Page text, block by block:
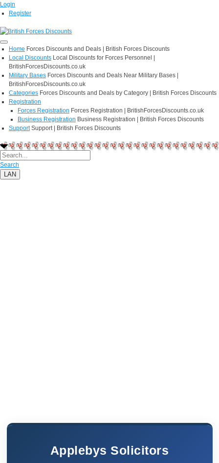
Login
Register
Home Forces Discounts and Deals | British Forces Discounts
Local Discounts Local Discounts for Forces Personnel |
BritishForcesDiscounts.co.uk
Military Bases Forces Discounts and Deals Near Military Bases |
BritishForcesDiscounts.co.uk
Categories Forces Discounts and Deals by Category | British Forces Discounts
Registration
Forces Registration Forces Registration | BritishForcesDiscounts.co.uk
Business Registration Business Registration | British Forces Discounts
Support Support | British Forces Discounts
Search
LAN
Applebys Solicitors